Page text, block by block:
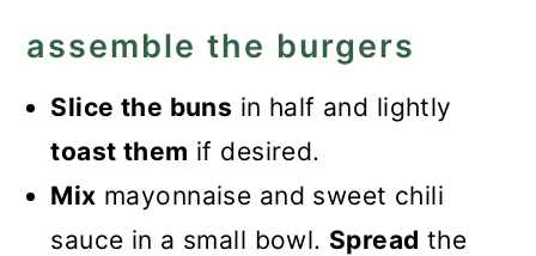
assemble the burgers
Slice the buns in half and lightly
toast them if desired.
Mix mayonnaise and sweet chili
sauce in a small bowl. Spread the